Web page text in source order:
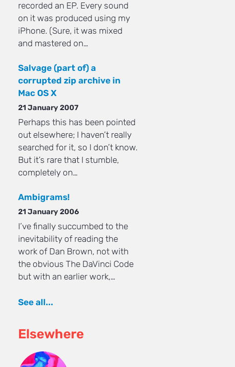
recorded an EP. Every sound
on it was produced using my
iPhone. (Sure, it was mixed
and mastered on…
Salvage (part of) a
corrupted zip archive in
Mac OS X
21 January 2007
Perhaps this has been pointed
out elsewhere; I haven’t really
searched for it, so I don’t know.
But it’s rare that I stumble,
completely on…
Ambigrams!
21 January 2006
I’ve finally succumbed to the
inevitability of reading the
work of Dan Brown, not with
the obvious The DaVinci Code
but with an earlier work,…
See all...
Elsewhere